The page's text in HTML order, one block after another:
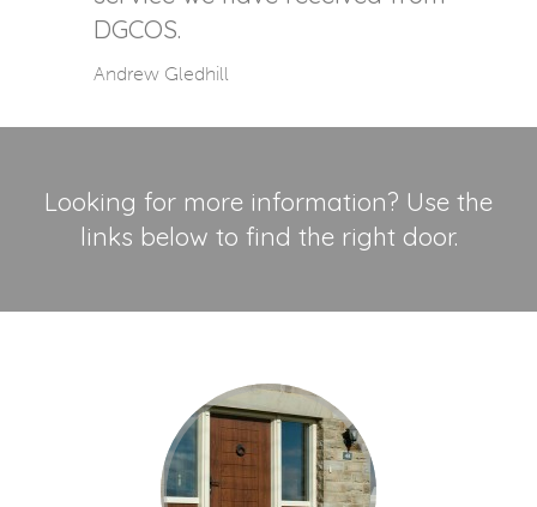
DGCOS.
Andrew Gledhill
Looking for more information? Use the
links below to find the right door.